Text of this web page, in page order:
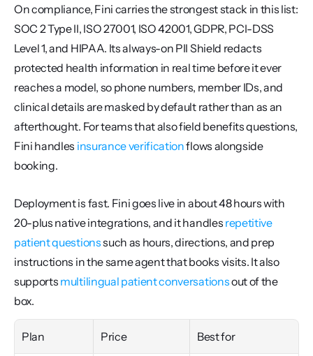
On compliance, Fini carries the strongest stack in this list:
SOC 2 Type II, ISO 27001, ISO 42001, GDPR, PCI-DSS
Level 1, and HIPAA. Its always-on PII Shield redacts
protected health information in real time before it ever
reaches a model, so phone numbers, member IDs, and
clinical details are masked by default rather than as an
afterthought. For teams that also field benefits questions,
Fini handles insurance verification flows alongside
booking.
Deployment is fast. Fini goes live in about 48 hours with
20-plus native integrations, and it handles repetitive
patient questions such as hours, directions, and prep
instructions in the same agent that books visits. It also
supports multilingual patient conversations out of the
box.
Plan Price Best for